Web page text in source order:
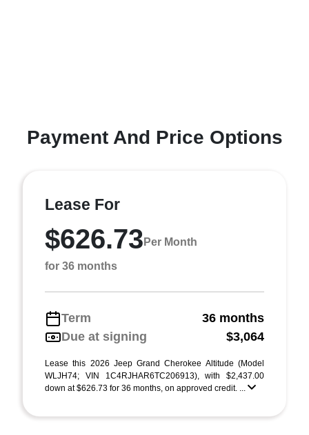
Payment And Price Options
Lease For
$626.73 Per Month
for 36 months
Term
36 months
Due at signing
$3,064
Lease this 2026 Jeep Grand Cherokee Altitude (Model
WLJH74; VIN 1C4RJHAR6TC206913), with $2,437.00
down at $626.73 for 36 months, on approved credit. ...